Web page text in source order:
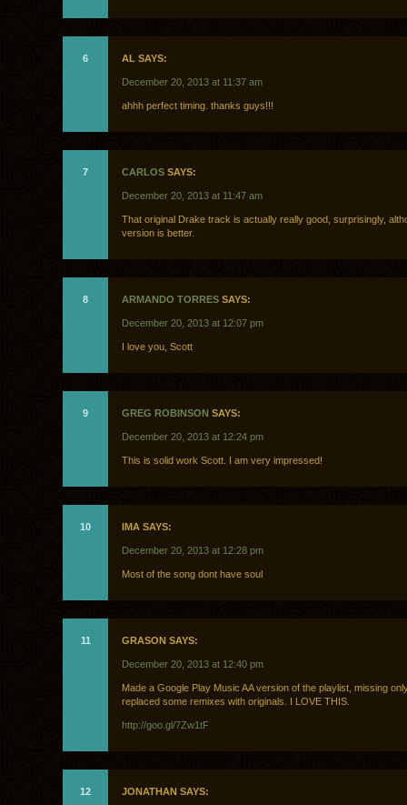
6 AL SAYS:
December 20, 2013 at 11:37 am
ahhh perfect timing. thanks guys!!!
7 CARLOS SAYS:
December 20, 2013 at 11:47 am
That original Drake track is actually really good, surprisingly,
version is better.
8 ARMANDO TORRES SAYS:
December 20, 2013 at 12:07 pm
I love you, Scott
9 GREG ROBINSON SAYS:
December 20, 2013 at 12:24 pm
This is solid work Scott. I am very impressed!
10 IMA SAYS:
December 20, 2013 at 12:28 pm
Most of the song dont have soul
11 GRASON SAYS:
December 20, 2013 at 12:40 pm
Made a Google Play Music AA version of the playlist, missing
replaced some remixes with originals. I LOVE THIS.
http://goo.gl/7Zw1tF
12 JONATHAN SAYS: